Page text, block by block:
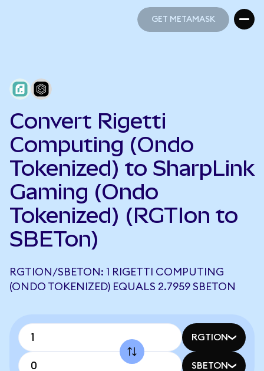
GET METAMASK
Convert Rigetti
Computing (Ondo
Tokenized) to SharpLink
Gaming (Ondo
Tokenized) (RGTIon to
SBETon)
RGTION/SBETON: 1 RIGETTI COMPUTING
(ONDO TOKENIZED) EQUALS 2.7959 SBETON
RGTION
SBETON